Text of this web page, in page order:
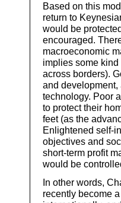
Based on this
return to
would be
encouraged.
macroeconomic
implies some
across borders).
and
technology. Poor
to protect their
feet (as the
Enlightened self-
objectives and
short-term profit
would be
In other words,
recently become